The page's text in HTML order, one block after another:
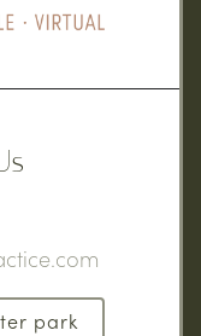
park